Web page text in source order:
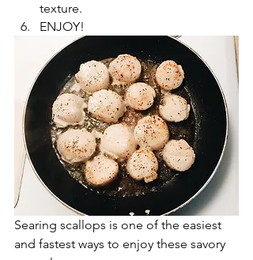
texture.
ENJOY!
Searing scallops is one of the easiest
and fastest ways to enjoy these savory